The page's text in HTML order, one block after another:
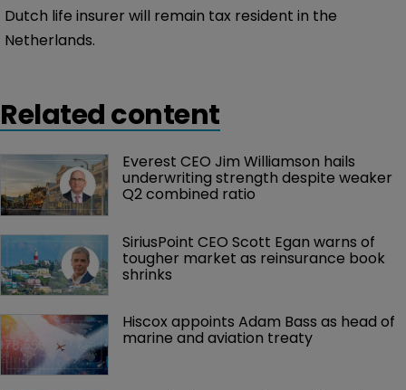
Dutch life insurer will remain tax resident in the
Netherlands.
Related content
Everest CEO Jim Williamson hails
underwriting strength despite weaker
Q2 combined ratio
SiriusPoint CEO Scott Egan warns of
tougher market as reinsurance book
shrinks
Hiscox appoints Adam Bass as head of
marine and aviation treaty